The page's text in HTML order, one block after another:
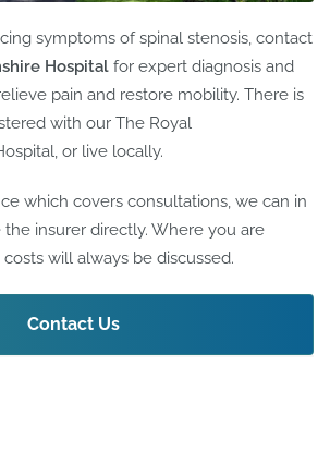
symptoms of spinal stenosis, contact
Hospital for expert diagnosis and
pain and restore mobility. There is
with our The Royal
or live locally.
which covers consultations, we can in
the insurer directly. Where you are
will always be discussed.
Contact Us